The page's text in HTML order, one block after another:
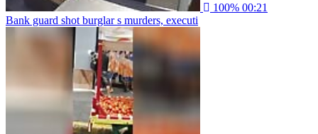
100% 00:21
Bank guard shot burglar s murders, executi